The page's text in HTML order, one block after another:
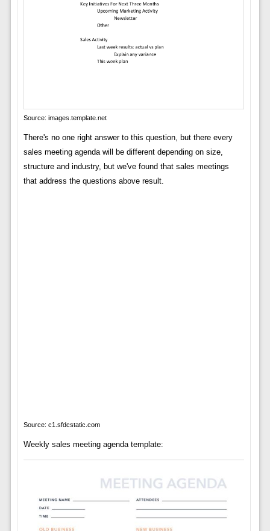
Source: images.template.net
There's no one right answer to this question, but there every
sales meeting agenda will be different depending on size,
structure and industry, but we've found that sales meetings
that address the questions above result.
Source: c1.sfdcstatic.com
Weekly sales meeting agenda template: